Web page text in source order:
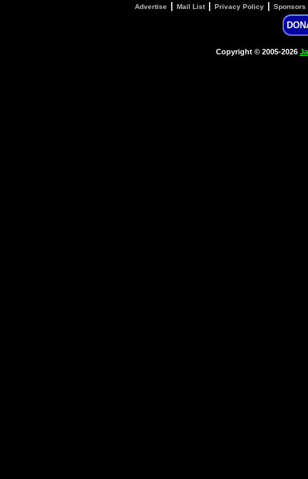
Advertise Mail List| Privacy Policy Sponsors
Copyright © 2005-2026